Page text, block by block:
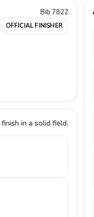
Bib 7822
OFFICIAL FINISHER
in a solid field.